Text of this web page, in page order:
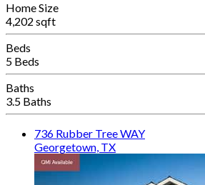
Home Size
4,202 sqft
Beds
5 Beds
Baths
3.5 Baths
736 Rubber Tree WAY
Georgetown, TX